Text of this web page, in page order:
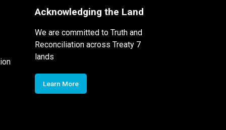
Acknowledging the Land
We are committed to Truth and
Reconciliation across Treaty 7
lands
Learn More